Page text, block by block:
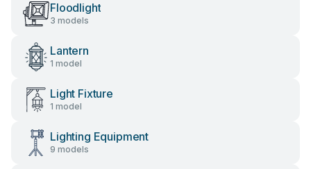
Floodlight
3 models
Lantern
1 model
Light Fixture
1 model
Lighting Equipment
9 models